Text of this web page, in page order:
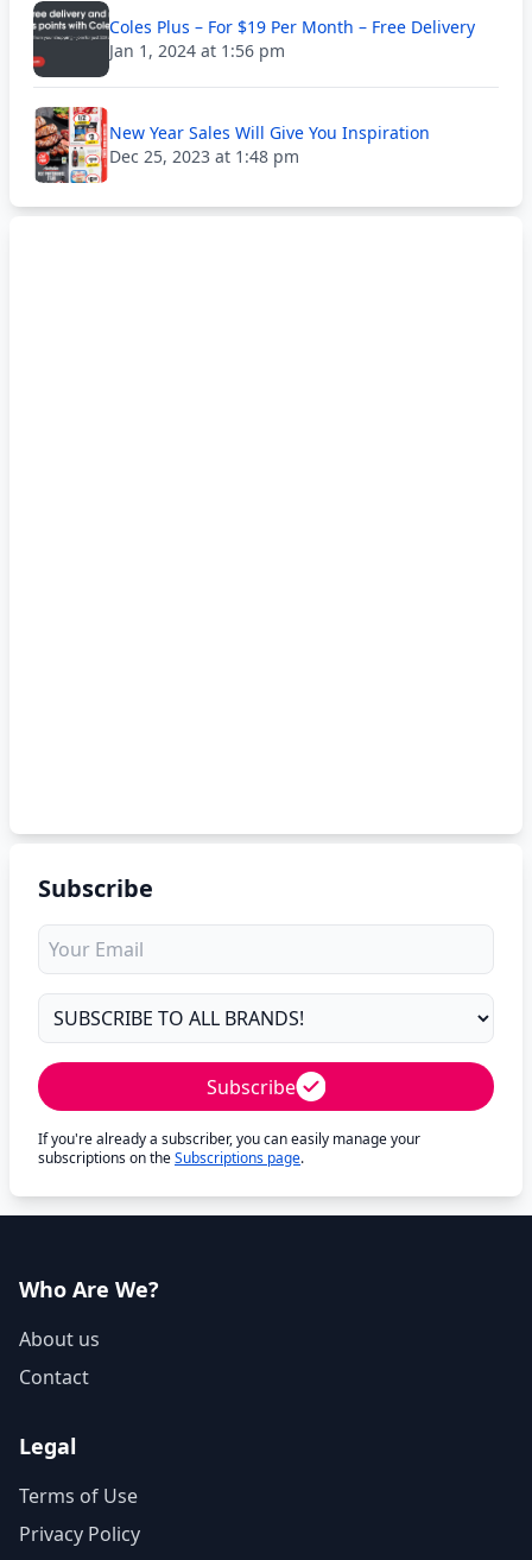
Coles Plus – For $19 Per Month – Free Delivery
Jan 1, 2024 at 1:56 pm
New Year Sales Will Give You Inspiration
Dec 25, 2023 at 1:48 pm
Subscribe
Subscribe
If you're already a subscriber, you can easily manage your
subscriptions on theSubscriptions page.
Who Are We?
About us
Contact
Legal
Terms of Use
Privacy Policy